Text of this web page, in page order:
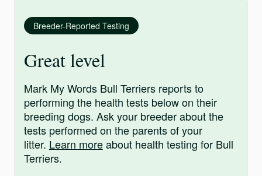
Breeder-Reported Testing
Great level
Mark My Words Bull Terriers reports to
performing the health tests below on their
breeding dogs. Ask your breeder about the
tests performed on the parents of your
litter. Learn moreabout health testing for Bull
Terriers.